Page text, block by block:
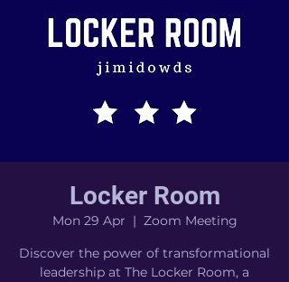
Locker Room
Mon 29 Apr
  |
Zoom Meeting
Discover the power of transformational
leadership at The Locker Room, a